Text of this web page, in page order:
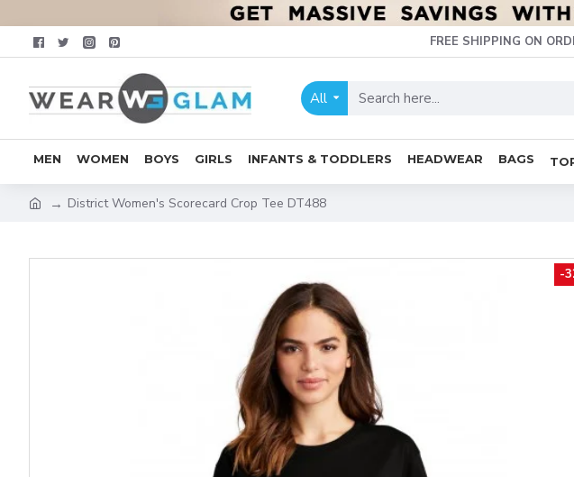
FREE SHIPPING ON
All
MEN WOMEN BOYS GIRLS INFANTS & TODDLERS HEADWEAR BAGS
District Women's Scorecard Crop Tee DT488
-